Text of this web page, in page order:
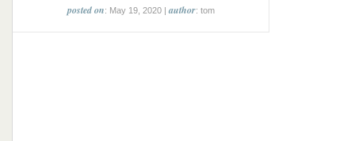
posted on: May 19, 2020 |author: tom